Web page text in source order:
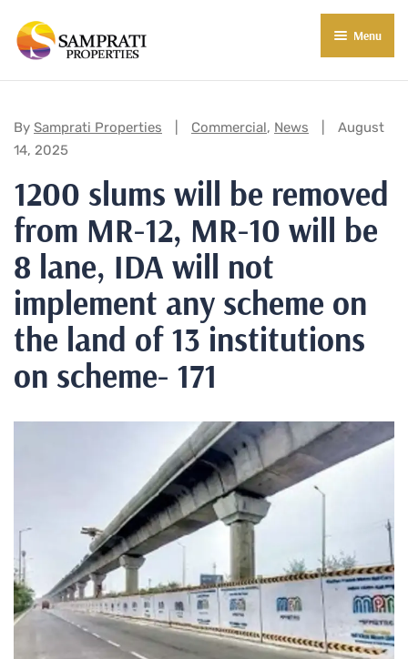
Menu
About Us
Residential
Commercial Properties
Commercial Projects
About Indore
Market Insights
Blog
E-Book
New in Town
Contact Us
By Samprati Properties Categories:
Commercial, News
August
14, 2025
1200 slums will be removed
from MR-12, MR-10 will be
8 lane, IDA will not
implement any scheme on
the land of 13 institutions
on scheme- 171